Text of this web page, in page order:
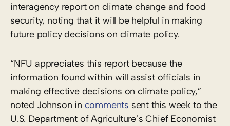
interagency report on climate change and food
security, noting that it will be helpful in making
future policy decisions on climate policy.
“NFU appreciates this report because the
information found within will assist officials in
making effective decisions on climate policy,”
noted Johnson in comments sent this week to the
U.S. Department of Agriculture’s Chief Economist